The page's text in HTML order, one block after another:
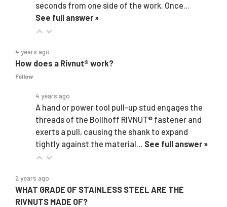
seconds from one side of the work. Once…
See full answer »
4 years ago
How does a Rivnut® work?
Follow
4 years ago
A hand or power tool pull-up stud engages the
threads of the Bollhoff RIVNUT® fastener and
exerts a pull, causing the shank to expand
tightly against the material… See full answer »
2 years ago
WHAT GRADE OF STAINLESS STEEL ARE THE
RIVNUTS MADE OF?